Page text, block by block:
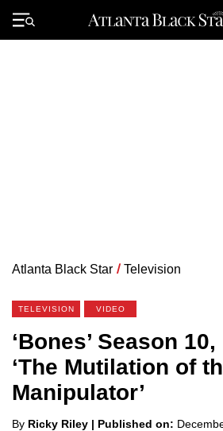
Primary
Menu
Atlanta Black Star / Television
TELEVISION VIDEO
‘Bones’ Season
‘The Mutilation of
Manipulator’
Posted
By Ricky Riley | Published on: